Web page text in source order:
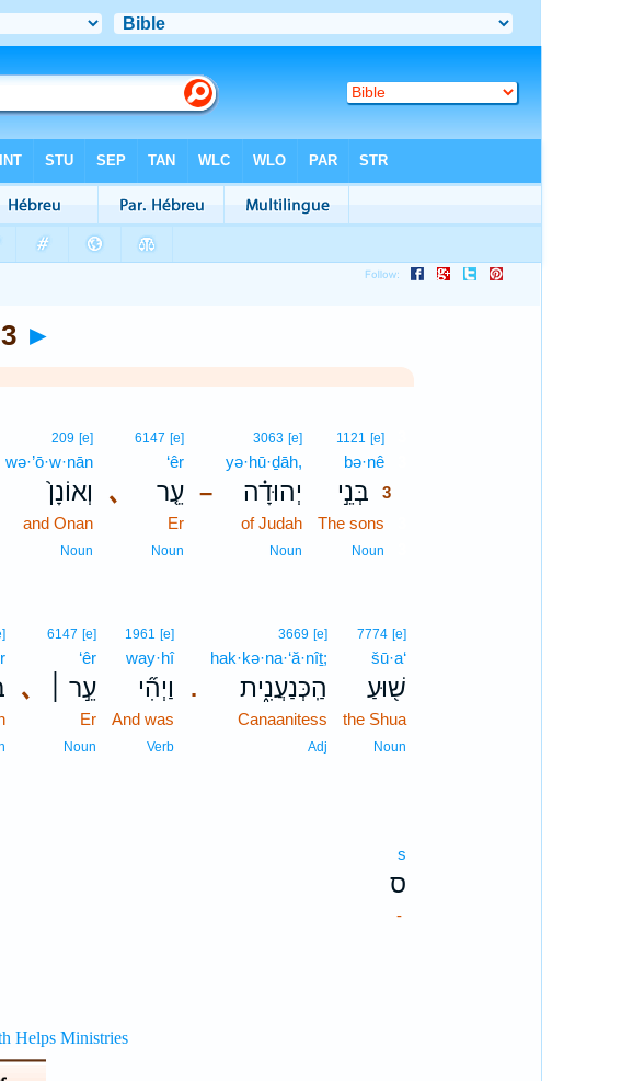
►
1121 [e]
bə·nê
בְּנֵ֣י 3
The sons
Noun
–
3063 [e]
yə·hū·ḏāh,
יְהוּדָ֗ה
of Judah
Noun
､
6147 [e]
‘êr
עֵ֤ר
Er
Noun
209 [e]
wə·’ō·w·nān
וְאוֹנָן֙
and Onan
Noun
7774 [e]
šū·a‘
שׁ֖וּעַ
the Shua
Noun
.
3669 [e]
hak·kə·na·‘ă·nîṯ;
הַֽכְּנַעֲנִ֑ית
Canaanitess
Adj
1961 [e]
way·hî
וַיְהִ֞י
And was
Verb
､
6147 [e]
‘êr
עֵ֣ר ׀
Er
Noun
s
ס
-